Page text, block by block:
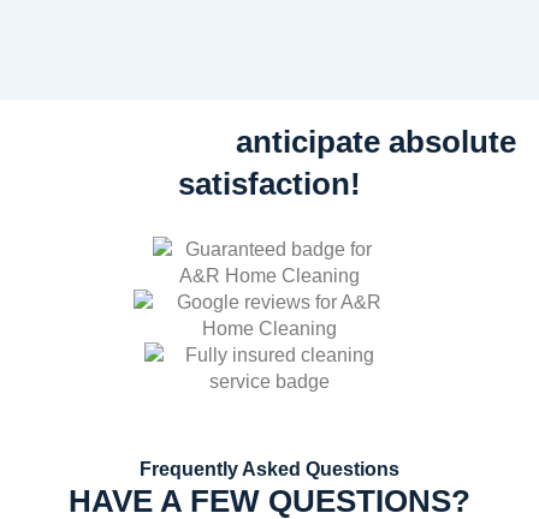
anticipate absolute
satisfaction!
Frequently Asked Questions
HAVE A FEW QUESTIONS?